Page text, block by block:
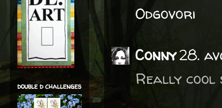
Odgovori
Conny28.
Really cool
double d challenges